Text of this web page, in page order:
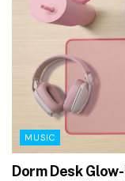
MUSIC
Dorm Desk